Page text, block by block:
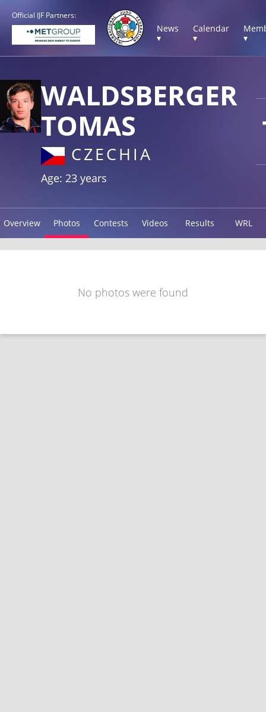
Official IJF Partners:
News
▾
Calendar
▾
▾
WALDSBERGER
TOMAS
CZECHIA
Age: 23 years
Overview Photos Contests Videos Results WRL
No photos were found